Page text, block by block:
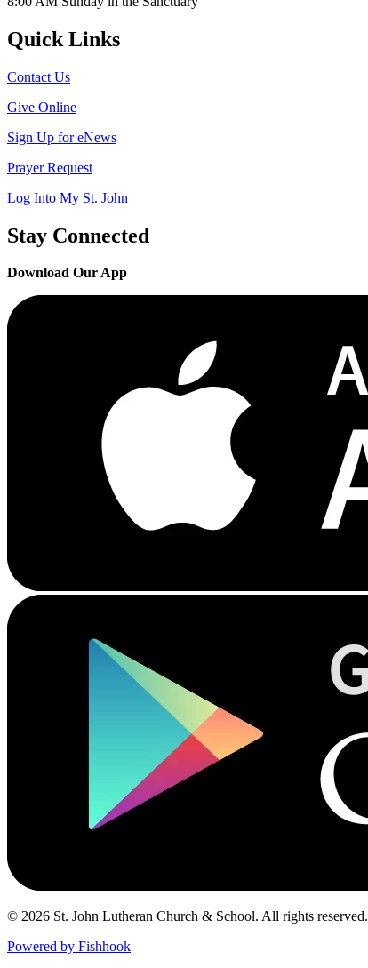
Quick Links
Contact Us
Give Online
Sign Up for eNews
Prayer Request
Log Into My St. John
Stay Connected
Download Our App
© 2026 St. John Lutheran Church & School. All rights reserved.
Powered by Fishhook